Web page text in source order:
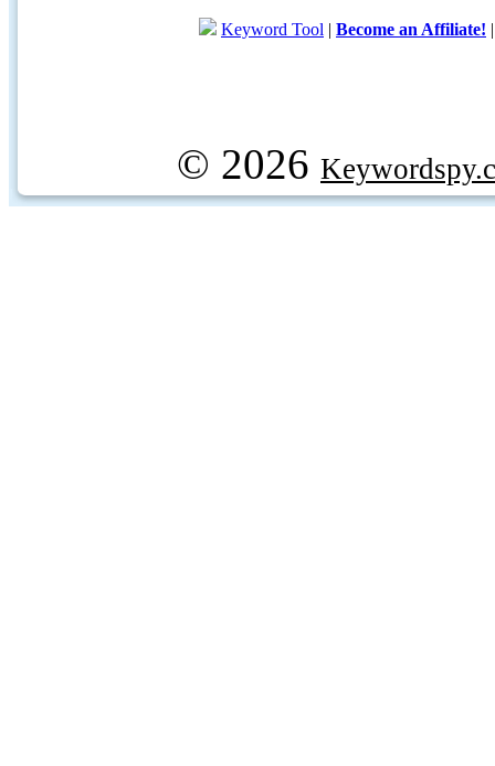
Keyword Tool | Become an Affiliate!
© 2026